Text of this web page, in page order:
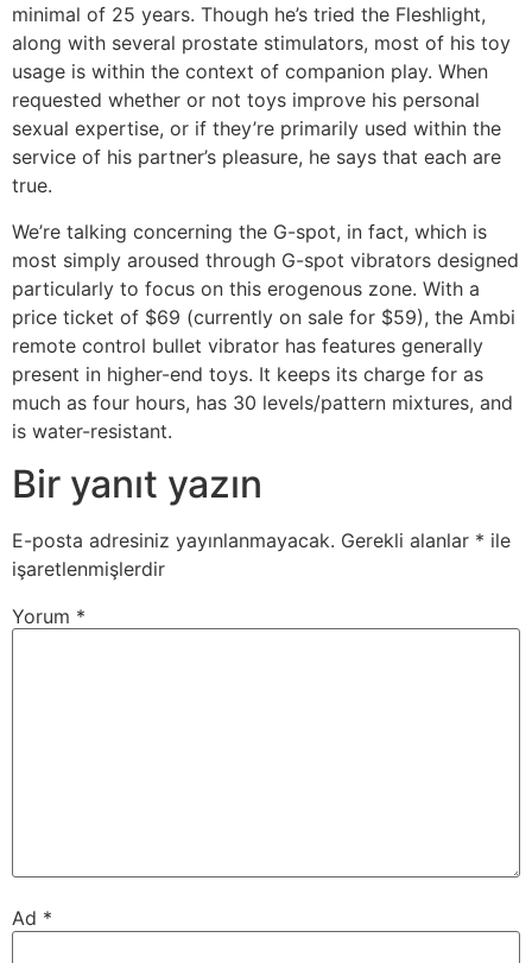
minimal of 25 years. Though he’s tried the Fleshlight,
along with several prostate stimulators, most of his toy
usage is within the context of companion play. When
requested whether or not toys improve his personal
sexual expertise, or if they’re primarily used within the
service of his partner’s pleasure, he says that each are
true.
We’re talking concerning the G-spot, in fact, which is
most simply aroused through G-spot vibrators designed
particularly to focus on this erogenous zone. With a
price ticket of $69 (currently on sale for $59), the Ambi
remote control bullet vibrator has features generally
present in higher-end toys. It keeps its charge for as
much as four hours, has 30 levels/pattern mixtures, and
is water-resistant.
Bir yanıt yazın
E-posta adresiniz yayınlanmayacak. Gerekli alanlar * ile
işaretlenmişlerdir
Yorum *
Ad *